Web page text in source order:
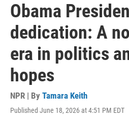
Obama
dedication: A
era in politics
hopes
NPR | By Tamara Keith
Published June 18, 2026 at 4:51 PM EDT